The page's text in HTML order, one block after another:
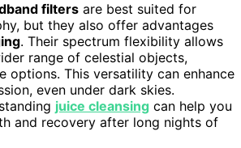
filters are best suited for
but they also offer advantages
. Their spectrum flexibility allows
range of celestial objects,
options. This versatility can enhance
even under dark skies.
juice cleansing can help you
and recovery after long nights of